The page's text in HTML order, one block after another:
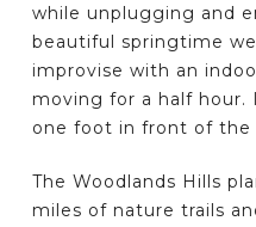
while unplugging and
beautiful springtime
improvise with an
moving for a half hour.
one foot in front of the
The Woodlands Hills
miles of nature trails